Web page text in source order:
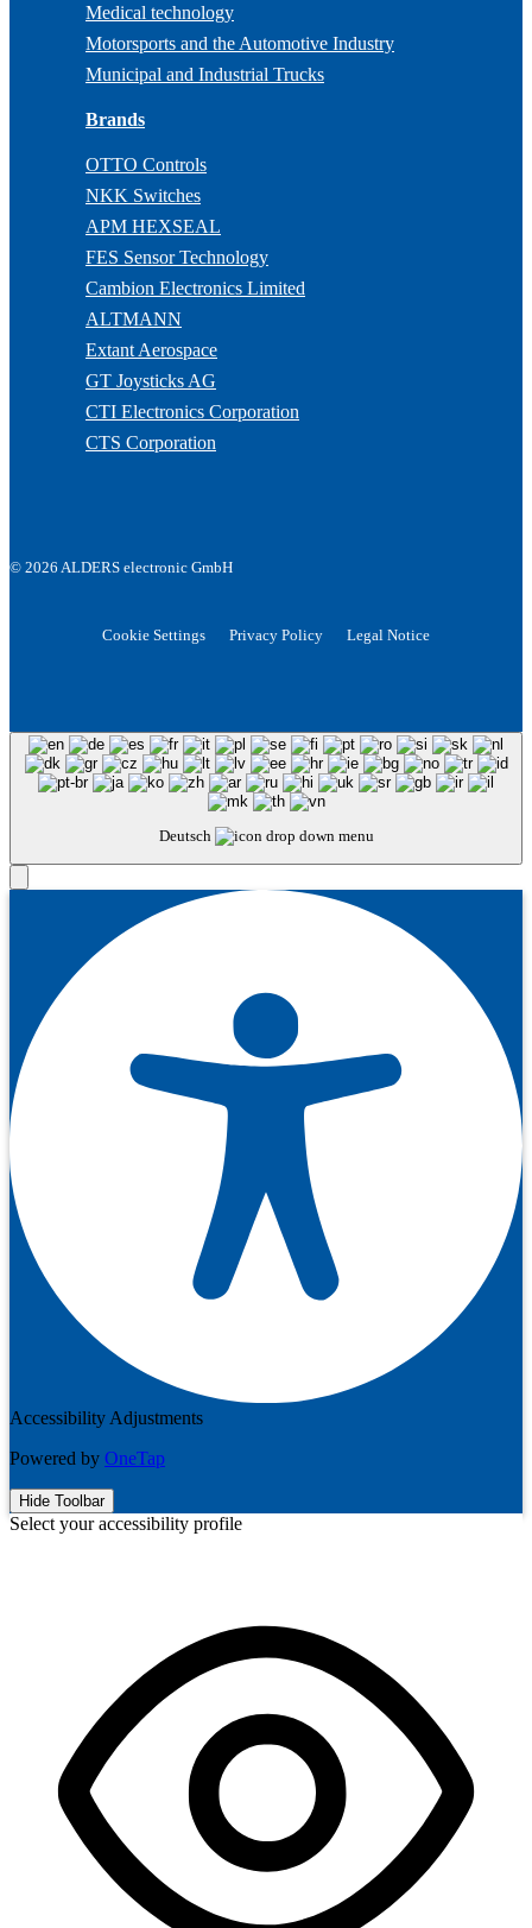
Medical technology
Motorsports and the Automotive Industry
Municipal and Industrial Trucks
Brands
OTTO Controls
NKK Switches
APM HEXSEAL
FES Sensor Technology
Cambion Electronics Limited
ALTMANN
Extant Aerospace
GT Joysticks AG
CTI Electronics Corporation
CTS Corporation
© 2026 ALDERS electronic GmbH
Cookie Settings Privacy Policy Legal Notice
Deutsch
Accessibility Adjustments
Powered by OneTap
Hide Toolbar
Select your accessibility profile